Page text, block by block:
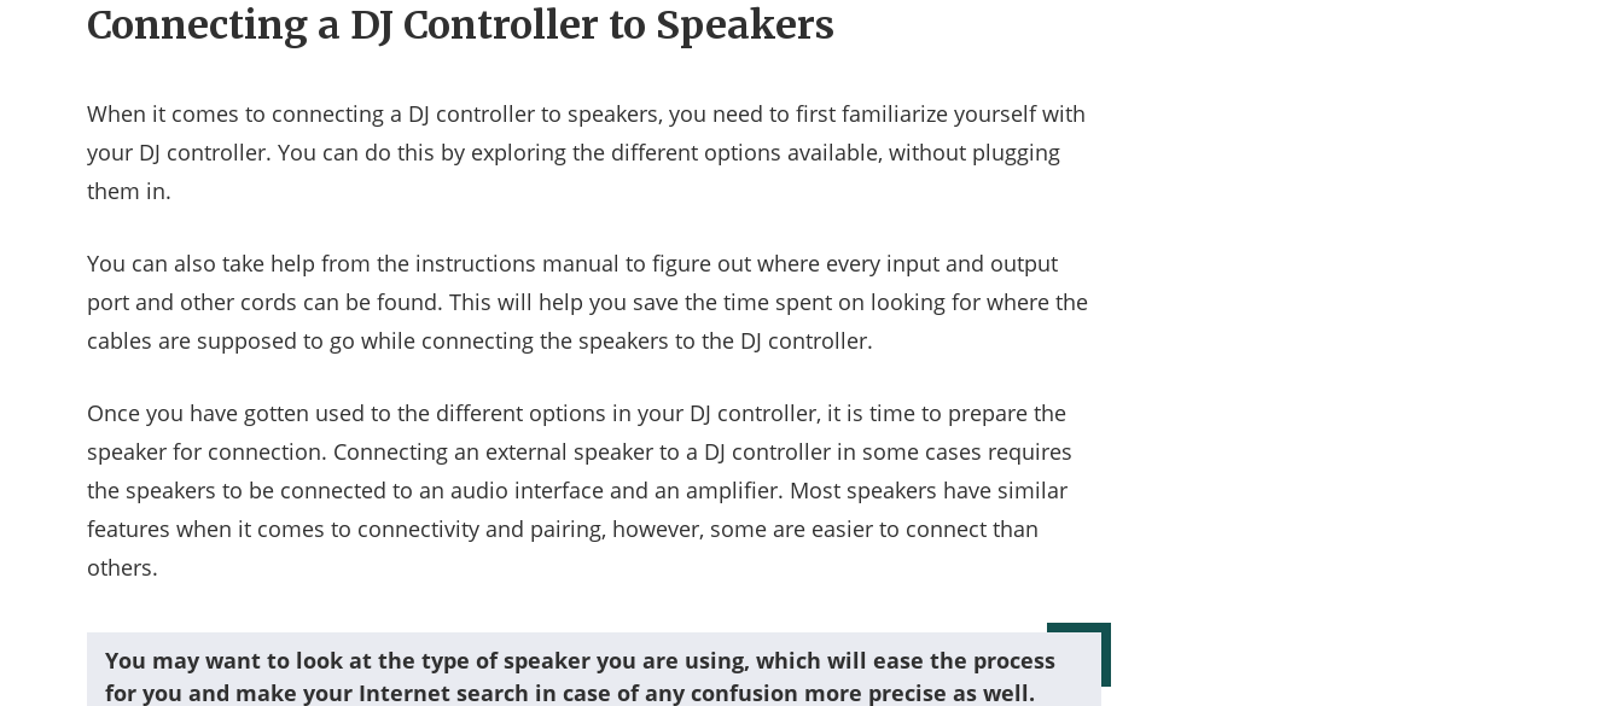
Connecting a DJ Controller to Speakers
When it comes to connecting a DJ controller to speakers, you need to first familiarize yourself with
your DJ controller. You can do this by exploring the different options available, without plugging
them in.
You can also take help from the instructions manual to figure out where every input and output
port and other cords can be found. This will help you save the time spent on looking for where the
cables are supposed to go while connecting the speakers to the DJ controller.
Once you have gotten used to the different options in your DJ controller, it is time to prepare the
speaker for connection. Connecting an external speaker to a DJ controller in some cases requires
the speakers to be connected to an audio interface and an amplifier. Most speakers have similar
features when it comes to connectivity and pairing, however, some are easier to connect than
others.
You may want to look at the type of speaker you are using, which will ease the process
for you and make your Internet search in case of any confusion more precise as well.